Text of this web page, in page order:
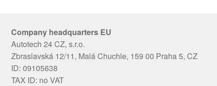
Company headquarters EU
Autotech 24 CZ, s.r.o.
Zbraslavská 12/11, Malá Chuchle, 159 00 Praha 5, CZ
ID: 09105638
TAX ID: no VAT